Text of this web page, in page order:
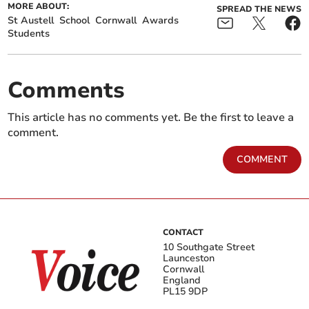
MORE ABOUT:
St Austell School Cornwall Awards
Students
SPREAD THE NEWS
Comments
This article has no comments yet. Be the first to leave a
comment.
COMMENT
CONTACT
10 Southgate Street
Launceston
Cornwall
England
PL15 9DP